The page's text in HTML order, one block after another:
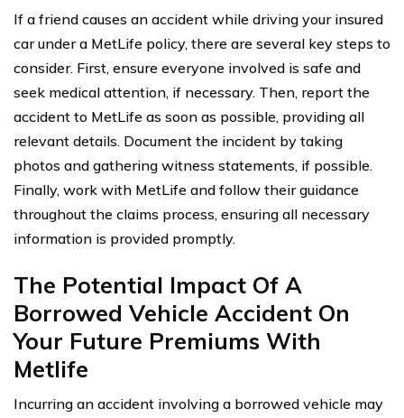
If a friend causes an accident while driving your insured
car under a MetLife policy, there are several key steps to
consider. First, ensure everyone involved is safe and
seek medical attention, if necessary. Then, report the
accident to MetLife as soon as possible, providing all
relevant details. Document the incident by taking
photos and gathering witness statements, if possible.
Finally, work with MetLife and follow their guidance
throughout the claims process, ensuring all necessary
information is provided promptly.
The Potential Impact Of A
Borrowed Vehicle Accident On
Your Future Premiums With
Metlife
Incurring an accident involving a borrowed vehicle may